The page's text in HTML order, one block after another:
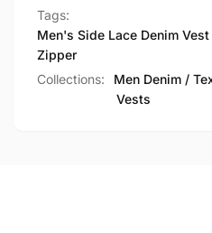
Tags:
Men's Side Lace Denim
Zipper
Collections:
Men Denim /
Vests